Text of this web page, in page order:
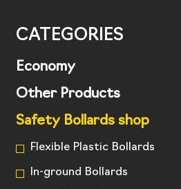
CATEGORIES
Economy
Other Products
Safety Bollards shop
Flexible Plastic Bollards
In-ground Bollards